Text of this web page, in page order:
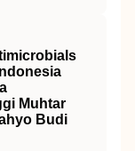
Muhtar
Budi